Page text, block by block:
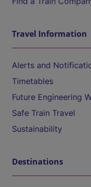
Travel Information
Alerts and
Timetables
Future Engineering
Safe Train Travel
Sustainability
Destinations